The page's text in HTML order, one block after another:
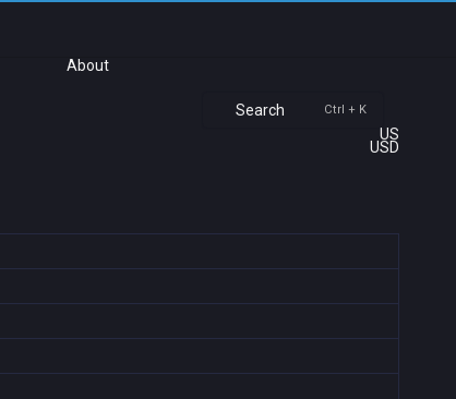
About
Search Ctrl + K
US
USD